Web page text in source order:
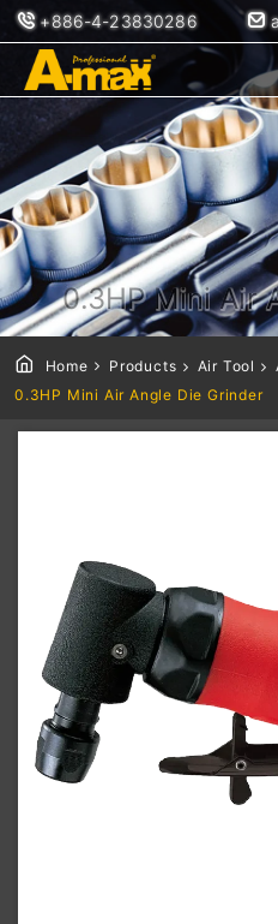
+886-4-23830286
0.3HP Mini Air
Home Products Air Tool
0.3HP Mini Air Angle Die Grinder